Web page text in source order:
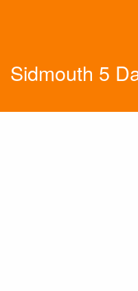
Sidmouth 5